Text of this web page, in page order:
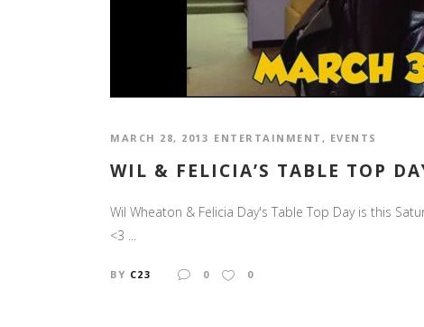
MARCH 28, 2013 ENTERTAINMENT , EVENTS
WIL & FELICIA’S TABLE TOP
Wil Wheaton & Felicia Day's Table Top Day is this
<3 ...
BY C23 0 0